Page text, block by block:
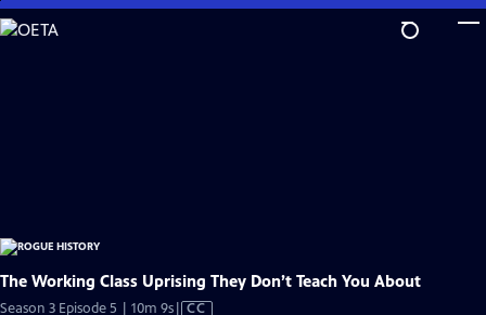
Skip
to
The Working Class Uprising They Don’t Teach You About
Season 3 Episode 5 | 10m 9sVideo
CC